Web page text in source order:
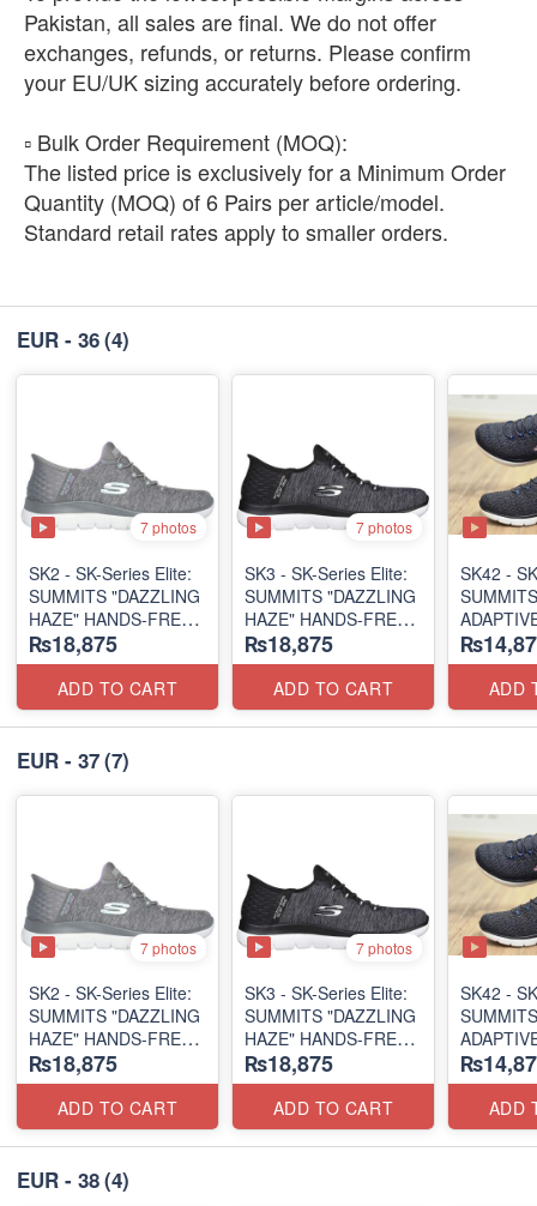
Pakistan, all sales are final. We do not offer
exchanges, refunds, or returns. Please confirm
your EU/UK sizing accurately before ordering.
​▫️ Bulk Order Requirement (MOQ):
The listed price is exclusively for a Minimum Order
Quantity (MOQ) of 6 Pairs per article/model.
Standard retail rates apply to smaller orders.
EUR - 36(4)
7 photos
SK2 - SK-Series Elite:
SUMMITS "DAZZLING
HAZE" HANDS-FREE
SLIP-IN
(US 🇺🇸 Surplus Lot)
₨18,875
ADD TO CART
7 photos
SK3 - SK-Series Elite:
SUMMITS "DAZZLING
HAZE" HANDS-FREE
SLIP-IN
(US 🇺🇸 Surplus Lot)
₨18,875
ADD TO CART
SK42 -
(US 🇺🇸
ADD
EUR - 37(7)
7 photos
SK2 - SK-Series Elite:
SUMMITS "DAZZLING
HAZE" HANDS-FREE
SLIP-IN
(US 🇺🇸 Surplus Lot)
₨18,875
ADD TO CART
7 photos
SK3 - SK-Series Elite:
SUMMITS "DAZZLING
HAZE" HANDS-FREE
SLIP-IN
(US 🇺🇸 Surplus Lot)
₨18,875
ADD TO CART
SK42 -
(US 🇺🇸
ADD
EUR - 38(4)